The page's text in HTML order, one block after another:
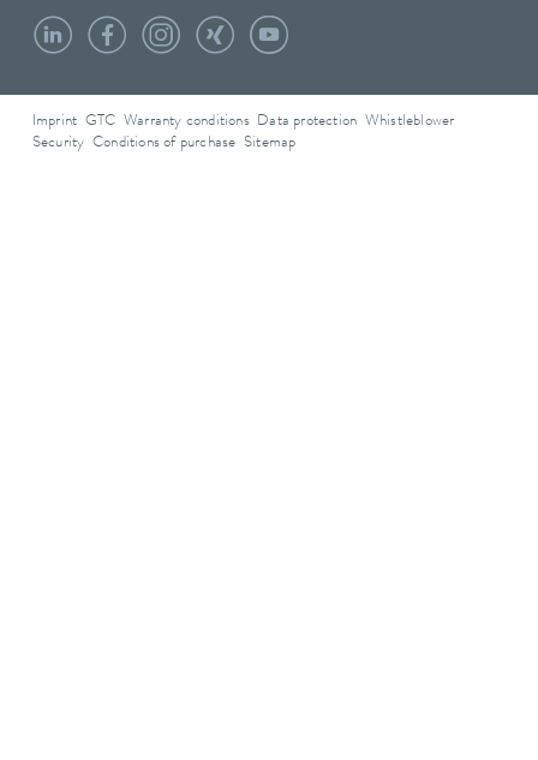
Imprint GTC Warranty conditions Data protection
Whistleblower
Security Conditions of purchase Sitemap